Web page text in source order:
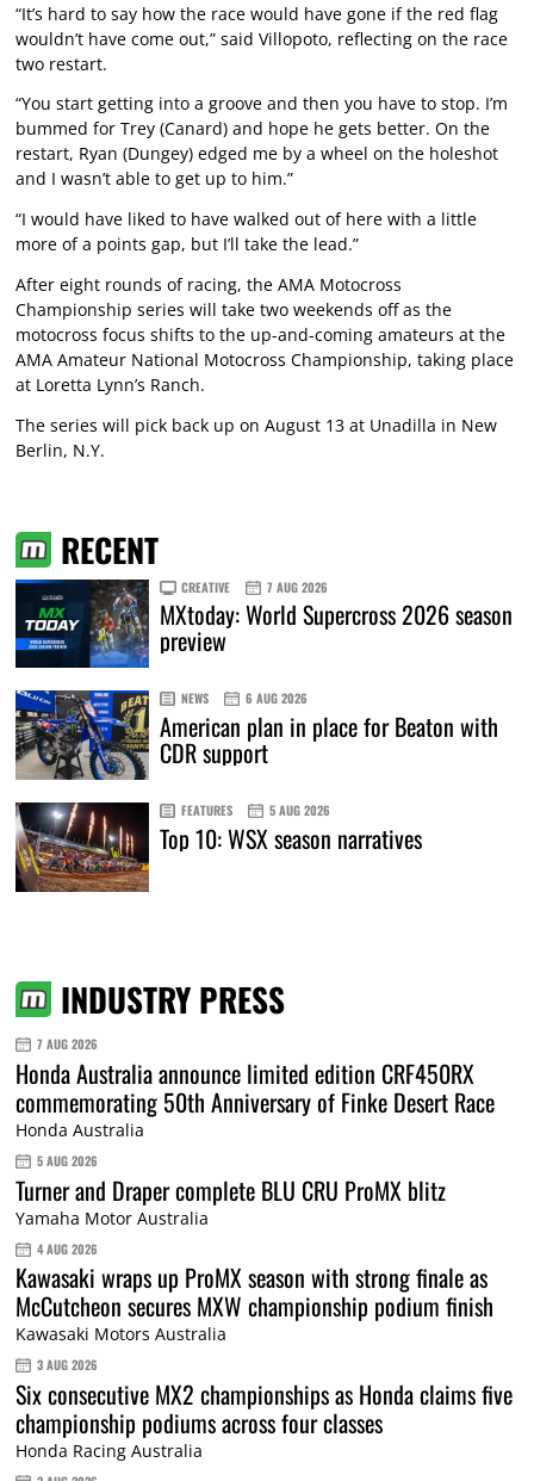
“It’s hard to say how the race would have gone if the red flag
wouldn’t have come out,” said Villopoto, reflecting on the race
two restart.
“You start getting into a groove and then you have to stop. I’m
bummed for Trey (Canard) and hope he gets better. On the
restart, Ryan (Dungey) edged me by a wheel on the holeshot
and I wasn’t able to get up to him.”
“I would have liked to have walked out of here with a little
more of a points gap, but I’ll take the lead.”
After eight rounds of racing, the AMA Motocross
Championship series will take two weekends off as the
motocross focus shifts to the up-and-coming amateurs at the
AMA Amateur National Motocross Championship, taking place
at Loretta Lynn’s Ranch.
The series will pick back up on August 13 at Unadilla in New
Berlin, N.Y.
RECENT
CREATIVE 7 AUG 2026
MXtoday: World Supercross 2026 season
preview
NEWS 6 AUG 2026
American plan in place for Beaton with
CDR support
FEATURES 5 AUG 2026
Top 10: WSX season narratives
INDUSTRY PRESS
7 AUG 2026
Honda Australia announce limited edition CRF450RX
commemorating 50th Anniversary of Finke Desert Race
Honda Australia
5 AUG 2026
Turner and Draper complete BLU CRU ProMX blitz
Yamaha Motor Australia
4 AUG 2026
Kawasaki wraps up ProMX season with strong finale as
McCutcheon secures MXW championship podium finish
Kawasaki Motors Australia
3 AUG 2026
Six consecutive MX2 championships as Honda claims five
championship podiums across four classes
Honda Racing Australia